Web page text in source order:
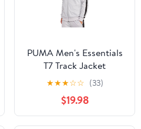
PUMA Men's Essentials
T7 Track Jacket
★★★☆☆ (33)
$19.98